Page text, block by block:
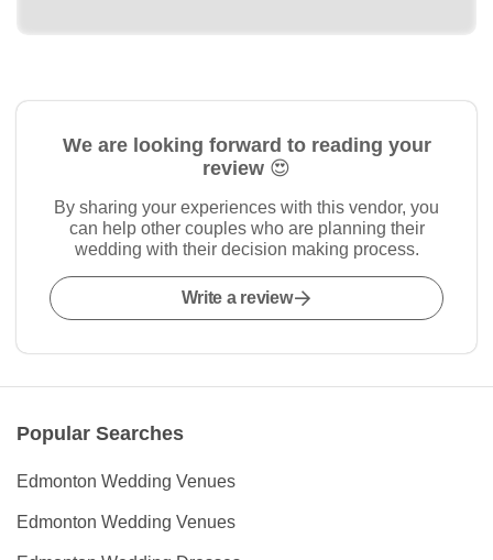
We are looking forward to reading your
review 😍
By sharing your experiences with this vendor, you
can help other couples who are planning their
wedding with their decision making process.
Write a review
Popular Searches
Edmonton Wedding Venues
Edmonton Wedding Venues